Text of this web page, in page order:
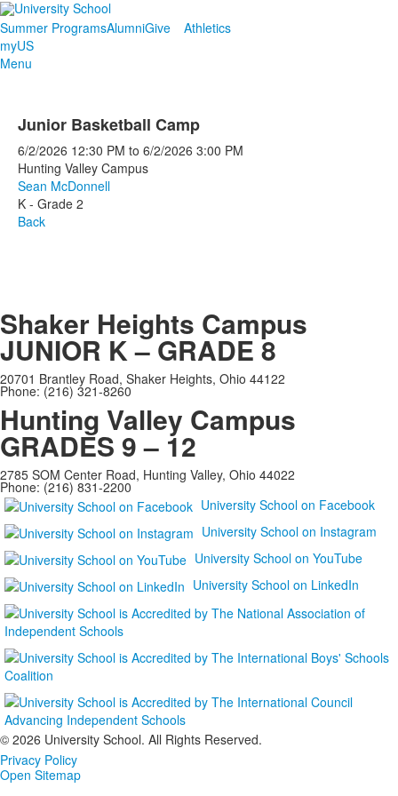
Summer ProgramsAlumniGive
Athletics
myUS
Menu
Junior Basketball Camp
6/2/2026 12:30 PM to 6/2/2026 3:00 PM
Hunting Valley Campus
Sean McDonnell
K - Grade 2
Back
Shaker Heights Campus
JUNIOR K – GRADE 8
20701 Brantley Road, Shaker Heights, Ohio 44122
Phone: (216) 321-8260
Hunting Valley Campus
GRADES 9 – 12
2785 SOM Center Road, Hunting Valley, Ohio 44022
Phone: (216) 831-2200
University School on Facebook
University School on Instagram
University School on YouTube
University School on LinkedIn
© 2026 University School. All Rights Reserved.
Privacy Policy
Open Sitemap